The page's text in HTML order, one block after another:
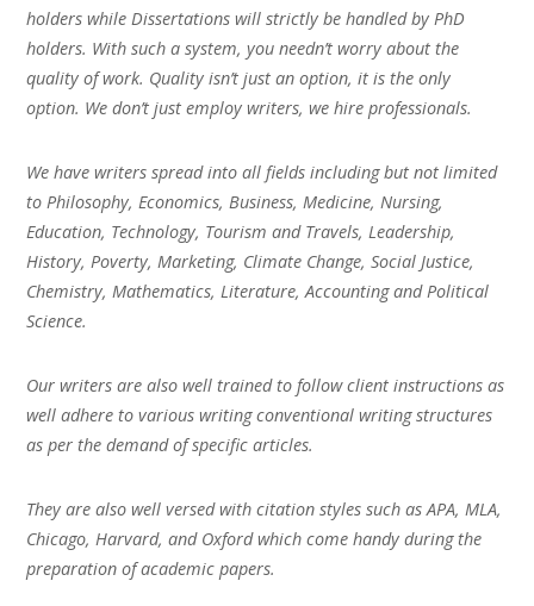
holders while Dissertations will strictly be handled by PhD
holders. With such a system, you needn’t worry about the
quality of work. Quality isn’t just an option, it is the only
option. We don’t just employ writers, we hire professionals.
We have writers spread into all fields including but not limited
to Philosophy, Economics, Business, Medicine, Nursing,
Education, Technology, Tourism and Travels, Leadership,
History, Poverty, Marketing, Climate Change, Social Justice,
Chemistry, Mathematics, Literature, Accounting and Political
Science.
Our writers are also well trained to follow client instructions as
well adhere to various writing conventional writing structures
as per the demand of specific articles.
They are also well versed with citation styles such as APA, MLA,
Chicago, Harvard, and Oxford which come handy during the
preparation of academic papers.